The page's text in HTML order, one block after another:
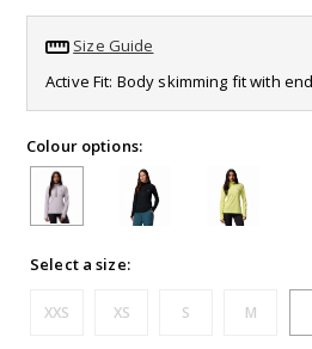
page
link. Size Guide
Active Fit: Body skimming fit with
Colour options:
Select a size:
XXS XS S M